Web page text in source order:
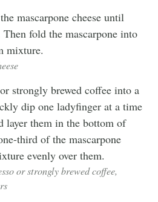
mascarpone cheese until
fold the mascarpone into
mixture.
strongly brewed coffee into a
dip one ladyfinger at a time
layer them in the bottom of
third of the mascarpone
evenly over them.
or strongly brewed coffee,